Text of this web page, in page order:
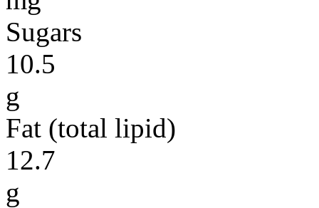
Sugars
10.5
g
Fat (total lipid)
12.7
g